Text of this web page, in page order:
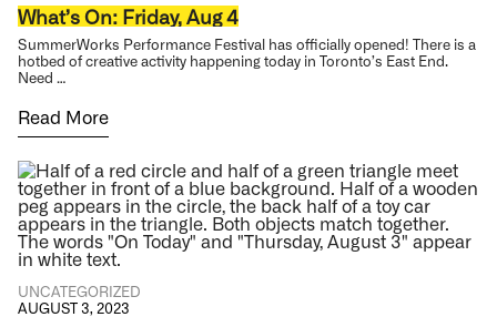
What’s On: Friday, Aug 4
SummerWorks Performance Festival has officially opened! There is a
hotbed of creative activity happening today in Toronto’s East End.
Need …
Read More
UNCATEGORIZED
AUGUST 3, 2023